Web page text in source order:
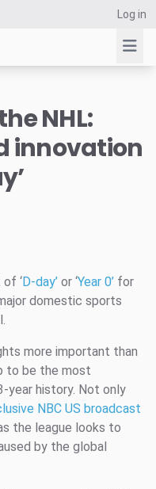
Log in
NHL:
innovation
‘D-day’ or ‘Year 0’ for
domestic sports
more important than
to be the most
year history. Not only
NBC US broadcast
the league looks to
by the global